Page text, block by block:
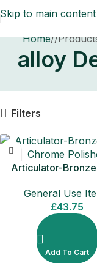
Skip to main content
Home/
alloy
Filters
Articulator-
General Use
£43.75
Add To Cart